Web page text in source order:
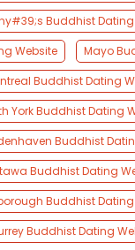
Buddhist Dating
Website
Mayo
Buddhist Dating
York Buddhist Dating
Buddhist
Buddhist Dating
Buddhist
Buddhist Dating